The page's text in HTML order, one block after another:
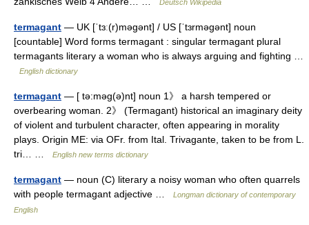
Deutsch Wikipedia
termagant — UK [ˈtɜː(r)məɡənt] / US [ˈtɜrməɡənt] noun
[countable] Word forms termagant : singular termagant plural
termagants literary a woman who is always arguing and fighting …
English dictionary
termagant — [ tə:məg(ə)nt] noun 1》 a harsh tempered or
overbearing woman. 2》 (Termagant) historical an imaginary deity
of violent and turbulent character, often appearing in morality
plays. Origin ME: via OFr. from Ital. Trivagante, taken to be from L.
tri… …
English new terms dictionary
termagant — noun (C) literary a noisy woman who often quarrels
with people termagant adjective …
Longman dictionary of contemporary
English